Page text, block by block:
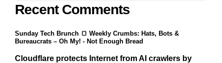
Recent Comments
Sunday Tech Brunch 🍞 Weekly Crumbs: Hats, Bots &
Bureaucrats – Oh My! - Not Enough Bread
Cloudflare protects Internet from AI crawlers by